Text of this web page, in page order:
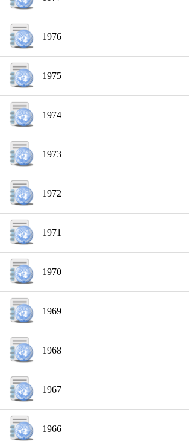
1976
1975
1974
1973
1972
1971
1970
1969
1968
1967
1966